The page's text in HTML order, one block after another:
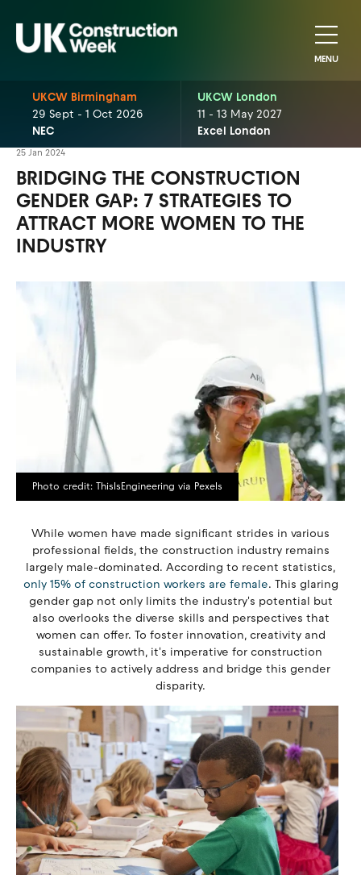
MENU
UKCW Birmingham
29 Sept - 1 Oct 2026
NEC
UKCW London
11 - 13 May 2027
Excel London
25 Jan 2024
BRIDGING THE CONSTRUCTION
GENDER GAP: 7 STRATEGIES TO
ATTRACT MORE WOMEN TO THE
INDUSTRY
Photo credit: ThisIsEngineering via Pexels
While women have made significant strides in various
professional fields, the construction industry remains
largely male-dominated. According to recent statistics,
only 15% of construction workers are female. This glaring
gender gap not only limits the industry's potential but
also overlooks the diverse skills and perspectives that
women can offer. To foster innovation, creativity and
sustainable growth, it's imperative for construction
companies to actively address and bridge this gender
disparity.